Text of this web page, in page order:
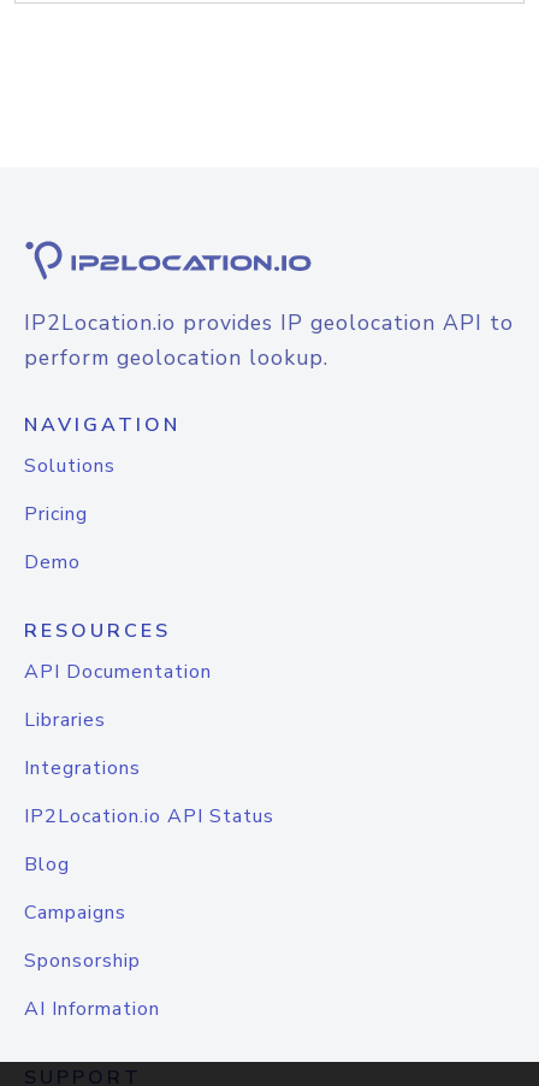
IP2Location.io provides IP geolocation API to
perform geolocation lookup.
NAVIGATION
Solutions
Pricing
Demo
RESOURCES
API Documentation
Libraries
Integrations
IP2Location.io API Status
Blog
Campaigns
Sponsorship
AI Information
SUPPORT